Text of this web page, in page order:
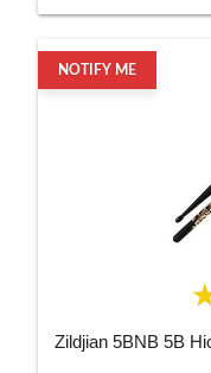
NOTIFY ME
Zildjian 5BNB 5B